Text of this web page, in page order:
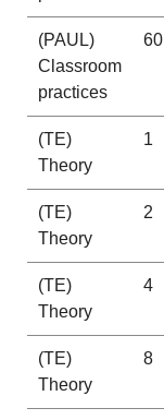
(PAUL)
Classroom
practices
60
(TE)
Theory
1
(TE)
Theory
2
(TE)
Theory
4
(TE)
Theory
8